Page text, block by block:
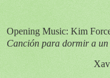
Opening Music: Kim
Canción para dormir a